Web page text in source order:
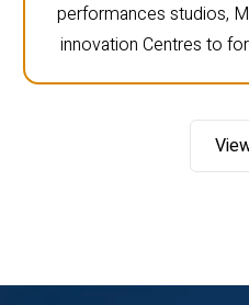
performances studios,
innovation Centres to